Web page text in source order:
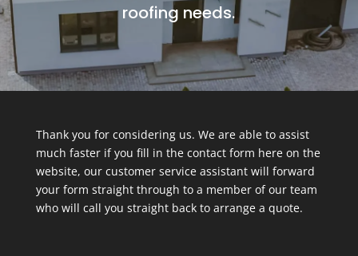
roofing needs.
Thank you for considering us. We are able to assist
much faster if you fill in the contact form here on the
website, our customer service assistant will forward
your form straight through to a member of our team
who will call you straight back to arrange a quote.